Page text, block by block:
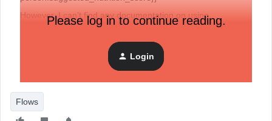
However, I can’t find any documentation on using
simple subtraction. I’ve looked at the Django reference
this related forum postwhich I’ve modeled my own post
Any ideas how this can be done?
Please log in to continue reading.
Login
Flows